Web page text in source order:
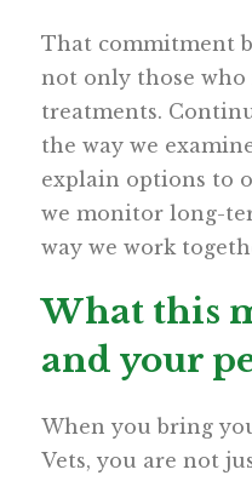
That commitment
not only those who
treatments.
the way we
explain options to
we monitor long-
way we work
What this
and your
When you bring
Vets, you are not